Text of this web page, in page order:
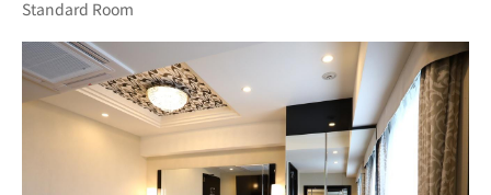
Standard Room